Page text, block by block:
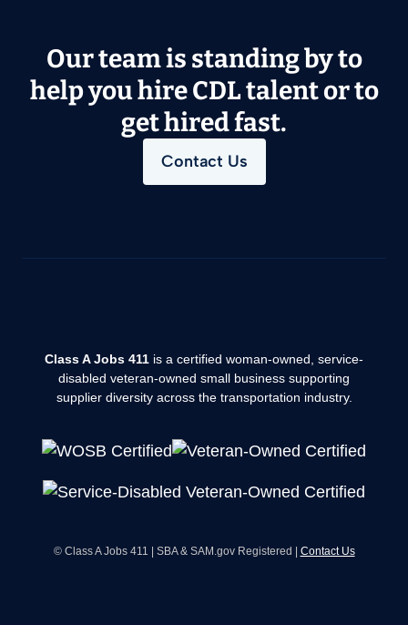
Our team is standing by to
help you hire CDL talent or to
get hired fast.
Contact Us
Class A Jobs 411 is a certified woman-owned, service-
disabled veteran-owned small business supporting
supplier diversity across the transportation industry.
© Class A Jobs 411 | SBA & SAM.gov Registered | Contact Us